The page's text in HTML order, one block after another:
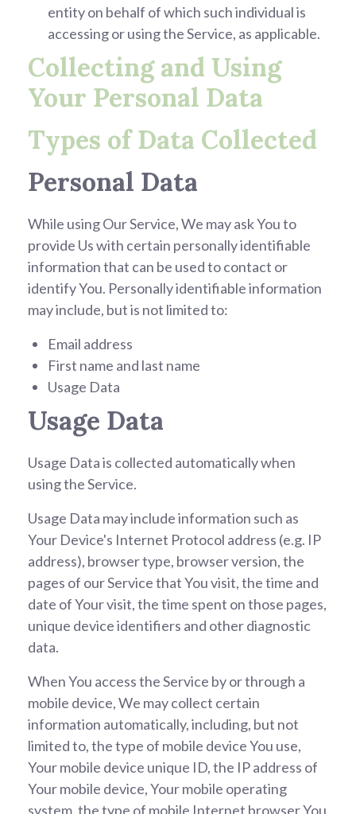
entity on behalf of which such individual is
accessing or using the Service, as applicable.
Collecting and Using
Your Personal Data
Types of Data Collected
Personal Data
While using Our Service, We may ask You to
provide Us with certain personally identifiable
information that can be used to contact or
identify You. Personally identifiable information
may include, but is not limited to:
Email address
First name and last name
Usage Data
Usage Data
Usage Data is collected automatically when
using the Service.
Usage Data may include information such as
Your Device's Internet Protocol address (e.g. IP
address), browser type, browser version, the
pages of our Service that You visit, the time and
date of Your visit, the time spent on those pages,
unique device identifiers and other diagnostic
data.
When You access the Service by or through a
mobile device, We may collect certain
information automatically, including, but not
limited to, the type of mobile device You use,
Your mobile device unique ID, the IP address of
Your mobile device, Your mobile operating
system, the type of mobile Internet browser You